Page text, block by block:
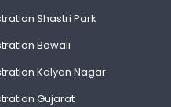
Shastri Park
Bowali
Kalyan Nagar
Gujarat